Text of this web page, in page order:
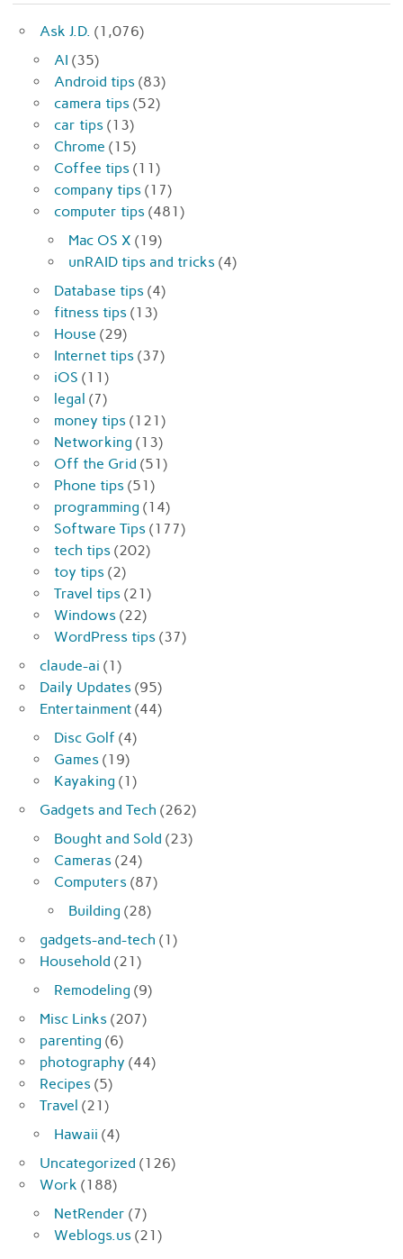
Ask J.D. (1,076)
AI (35)
Android tips (83)
camera tips (52)
car tips (13)
Chrome (15)
Coffee tips (11)
company tips (17)
computer tips (481)
Mac OS X (19)
unRAID tips and tricks (4)
Database tips (4)
fitness tips (13)
House (29)
Internet tips (37)
iOS (11)
legal (7)
money tips (121)
Networking (13)
Off the Grid (51)
Phone tips (51)
programming (14)
Software Tips (177)
tech tips (202)
toy tips (2)
Travel tips (21)
Windows (22)
WordPress tips (37)
claude-ai (1)
Daily Updates (95)
Entertainment (44)
Disc Golf (4)
Games (19)
Kayaking (1)
Gadgets and Tech (262)
Bought and Sold (23)
Cameras (24)
Computers (87)
Building (28)
gadgets-and-tech (1)
Household (21)
Remodeling (9)
Misc Links (207)
parenting (6)
photography (44)
Recipes (5)
Travel (21)
Hawaii (4)
Uncategorized (126)
Work (188)
NetRender (7)
Weblogs.us (21)